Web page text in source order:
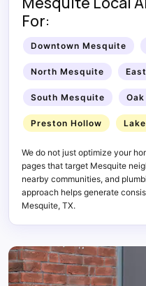
For:
Downtown Mesquite
North Mesquite
South Mesquite
Preston Hollow
We do not just optimize your
pages that target Mesquite
nearby communities, and
approach helps generate
Mesquite, TX.